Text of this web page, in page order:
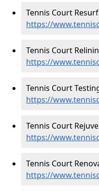
Tennis Court
https://
Tennis Court
https://
Tennis Court
https://
Tennis Court
https://
Tennis Court
https://